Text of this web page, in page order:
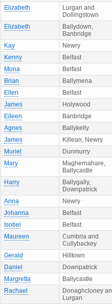
Elizabeth
Lurgan and
Dollingstown
Elizabeth
Ballydown,
Banbridge
Kay
Newry
Kenny
Belfast
Mona
Belfast
Brian
Ballymena
Ellen
Belfast
James
Holywood
Eileen
Banbridge
Agnes
Ballykelly
James
Killean, Newry
Muriel
Dunmurry
Mary
Maghernahare,
Ballycastle
Harry
Ballygally,
Downpatrick
Anna
Newry
Johanna
Belfast
Isobel
Belfast
Maureen
Cumbria and
Cullybackey
Gerald
Hilltown
Daniel
Downpatrick
Margretta
Ballycastle
Rachael
Donaghcloney
Lurgan